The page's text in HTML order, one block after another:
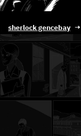
sherlock gencebay →